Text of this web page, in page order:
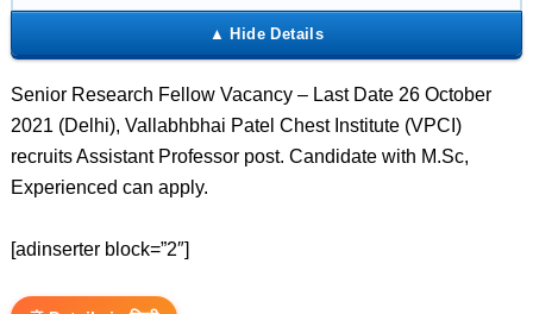
Senior Research Fellow Vacancy – Last Date 26 October
2021 (Delhi), Vallabhbhai Patel Chest Institute (VPCI)
recruits Assistant Professor post. Candidate with M.Sc,
Experienced can apply.
[adinserter block=”2″]